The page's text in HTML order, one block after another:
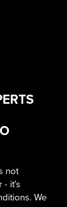
not
- it's
We